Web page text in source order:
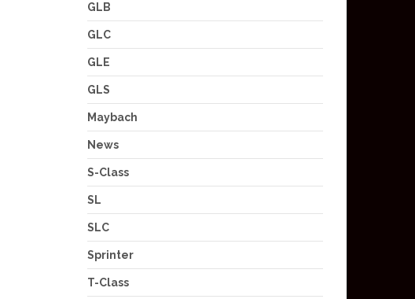
GLB
GLC
GLE
GLS
Maybach
News
S-Class
SL
SLC
Sprinter
T-Class